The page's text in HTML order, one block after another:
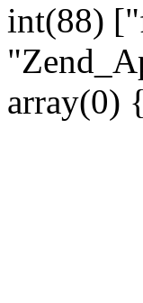
int(88)
array(0)